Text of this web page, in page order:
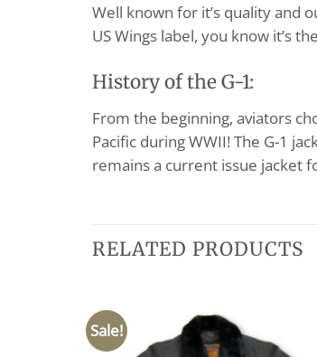
Well known for it’s quality and
US Wings label, you know it’s
History of the G-1:
From the beginning, aviators
Pacific during WWII! The G-1
remains a current issue jacket
RELATED PRODUCTS
Sale!